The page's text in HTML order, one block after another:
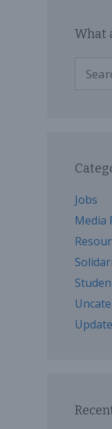
What
for:
Jobs
Media